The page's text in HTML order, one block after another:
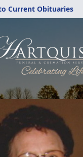
Current Obituaries